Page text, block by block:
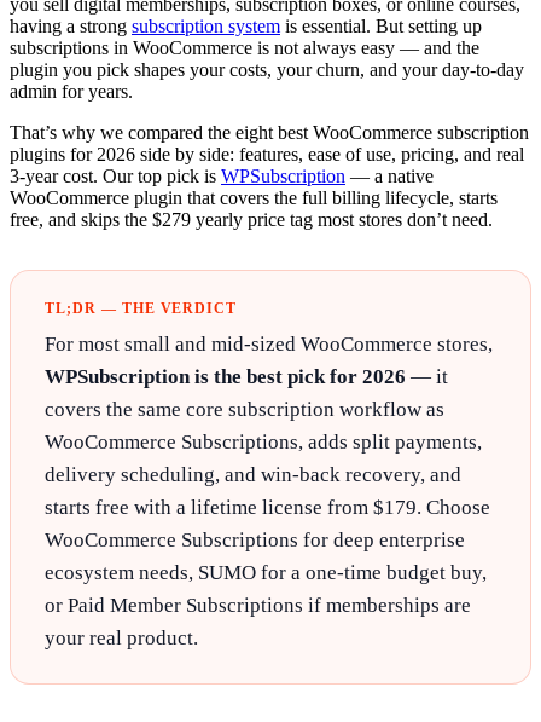
you sell digital memberships, subscription boxes, or online courses,
having a strong subscription system is essential. But setting up
subscriptions in WooCommerce is not always easy — and the
plugin you pick shapes your costs, your churn, and your day-to-day
admin for years.
That’s why we compared the eight best WooCommerce subscription
plugins for 2026 side by side: features, ease of use, pricing, and real
3-year cost. Our top pick is WPSubscription — a native
WooCommerce plugin that covers the full billing lifecycle, starts
free, and skips the $279 yearly price tag most stores don’t need.
TL;DR — THE VERDICT
For most small and mid-sized WooCommerce stores,
WPSubscription is the best pick for 2026 — it
covers the same core subscription workflow as
WooCommerce Subscriptions, adds split payments,
delivery scheduling, and win-back recovery, and
starts free with a lifetime license from $179. Choose
WooCommerce Subscriptions for deep enterprise
ecosystem needs, SUMO for a one-time budget buy,
or Paid Member Subscriptions if memberships are
your real product.